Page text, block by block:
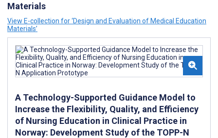
Materials
View E-collection for ‘Design and Evaluation of Medical Education
Materials’
A Technology-Supported Guidance Model to
Increase the Flexibility, Quality, and Efficiency
of Nursing Education in Clinical Practice in
Norway: Development Study of the TOPP-N